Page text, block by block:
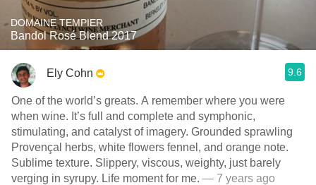
DOMAINE TEMPIER
Bandol Rosé Blend 2017
Ely Cohn 9.6
One of the world’s greats. A remember where you were
when wine. It’s full and complete and symphonic,
stimulating, and catalyst of imagery. Grounded sprawling
Provençal herbs, white flowers fennel, and orange note.
Sublime texture. Slippery, viscous, weighty, just barely
verging in syrupy. Life moment for me. — 7 years ago